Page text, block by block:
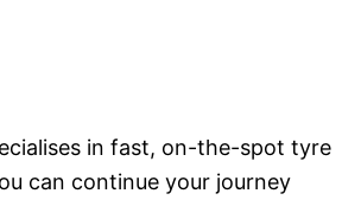
in fast, on-the-spot tyre
can continue your journey